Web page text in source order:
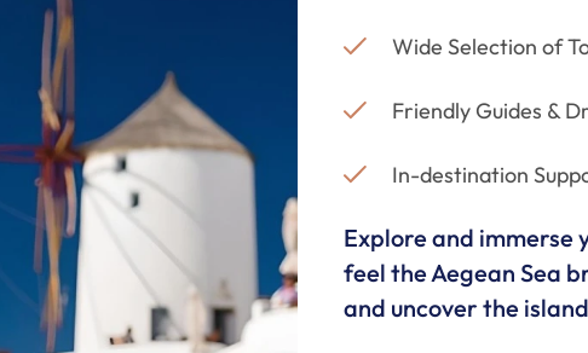
Wide Selection of
Friendly Guides &
In-destination
Explore and
feel the Aegean Sea
and uncover the